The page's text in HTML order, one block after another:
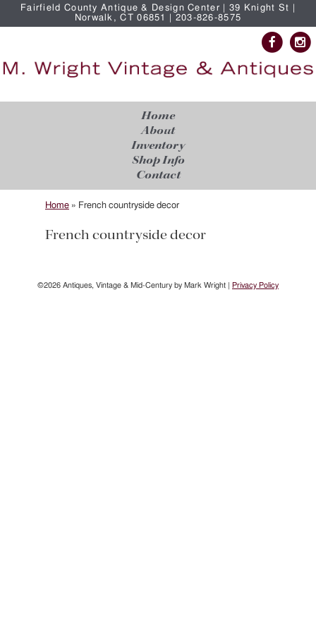
Fairfield County Antique & Design Center | 39 Knight St |
Norwalk, CT 06851 | 203-826-8575
Home
About
Inventory
Shop Info
Contact
Home » French countryside decor
French countryside decor
©2026 Antiques, Vintage & Mid-Century by Mark Wright | Privacy Policy